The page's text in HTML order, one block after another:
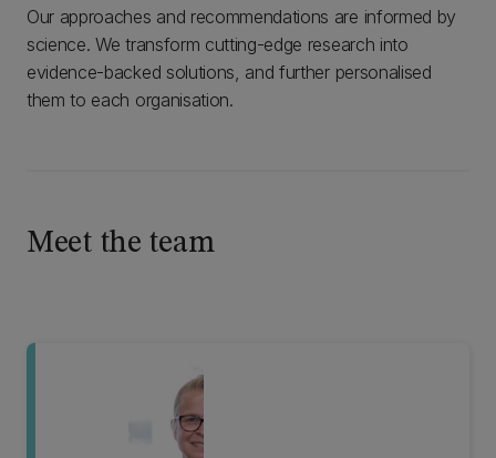
Our approaches and recommendations are informed by
science. We transform cutting-edge research into
evidence-backed solutions, and further personalised
them to each organisation.
Meet the team